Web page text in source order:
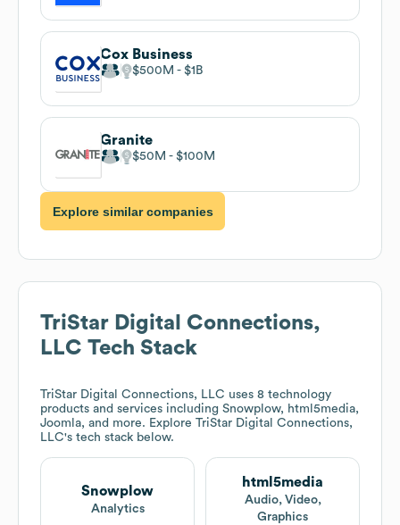
Cox Business
$500M $1B
Granite
$50M $100M
Explore similar companies
TriStar Digital Connections,
LLC Tech Stack
TriStar Digital Connections, LLC uses 8 technology
products and services including Snowplow, html5media,
Joomla, and more. Explore TriStar Digital Connections,
LLC's tech stack below.
Snowplow
Analytics
html5media
Audio, Video,
Graphics